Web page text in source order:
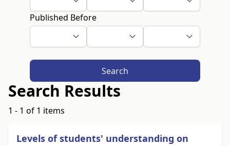
Published Before
Search
Search Results
1 - 1 of 1 items
Levels of students' understanding on